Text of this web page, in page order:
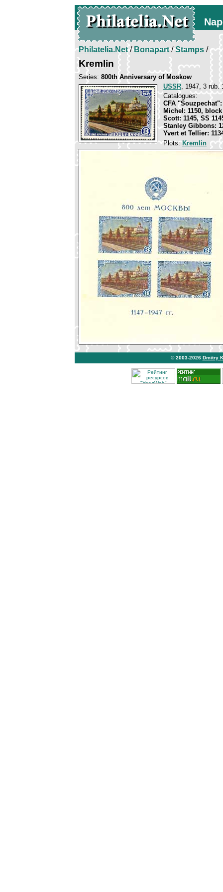
Philatelia.Net/Bonapart/Stamps /
Kremlin
Series: 800th Anniversary of Moskow
USSR, 1947, 3 rub.
Catalogues:
CFA "Souzpechat":
Michel: 1150, block
Scott: 1145, SS
Stanley Gibbons:
Yvert et Tellier:
Plots:Kremlin
© 2003-2026 Dmitry